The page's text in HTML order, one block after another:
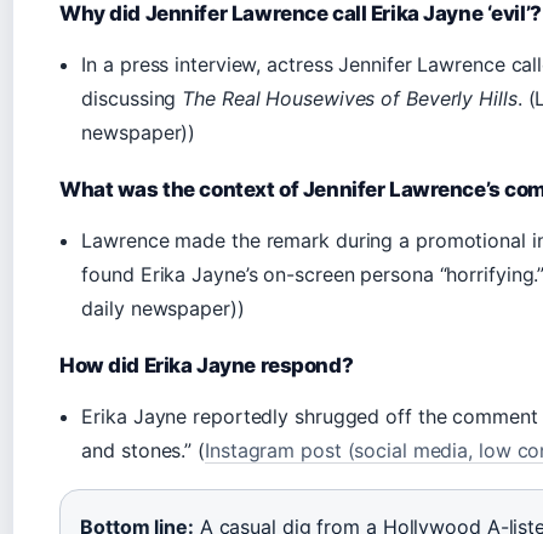
Why did Jennifer Lawrence call Erika Jayne ‘evil’?
In a press interview, actress Jennifer Lawrence
discussing The Real Housewives of Beverly Hills.
newspaper))
What was the context of Jennifer Lawrence’s
Lawrence made the remark during a promotional
found Erika Jayne’s on-screen persona
daily newspaper))
How did Erika Jayne respond?
Erika Jayne reportedly shrugged off the
and stones.” (Instagram post (social media, low
Bottom line: A casual dig from a Hollywood A-